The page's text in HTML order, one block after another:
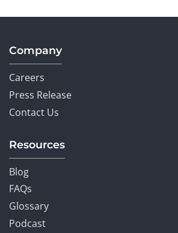
Company
Careers
Press Release
Contact Us
Resources
Blog
FAQs
Glossary
Podcast